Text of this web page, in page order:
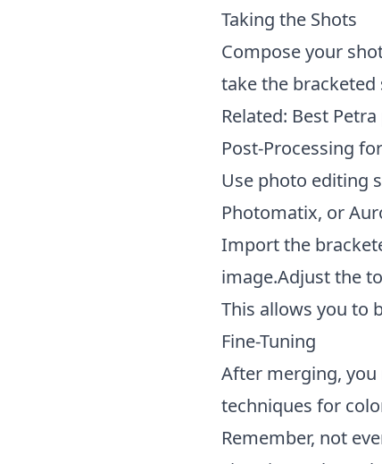
Taking the Shots
Compose your
take the
Related: Best
Post-Processing
Use photo editing
Photomatix, or
Import the
image.Adjust the
This allows you to
Fine-Tuning
After merging,
techniques for
Remember, not